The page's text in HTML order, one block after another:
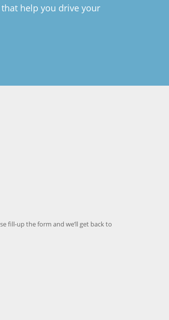
help you drive your
fill-up the form and we’ll get back to